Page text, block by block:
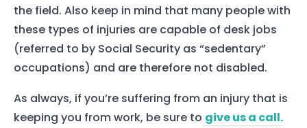
the field. Also keep in mind that many people with
these types of injuries are capable of desk jobs
(referred to by Social Security as “sedentary”
occupations) and are therefore not disabled.
As always, if you’re suffering from an injury that is
keeping you from work, be sure to give us a call.